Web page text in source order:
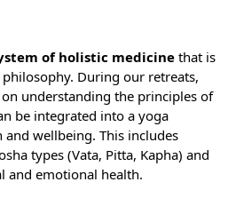
of holistic medicine that is
During our retreats,
understanding the principles of
be integrated into a yoga
wellbeing. This includes
types (Vata, Pitta, Kapha) and
and emotional health.